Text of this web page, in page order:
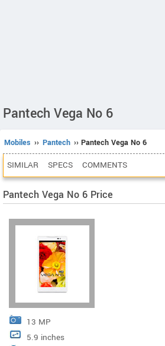
Pantech Vega No 6
Mobiles ›› Pantech ›› Pantech Vega No 6
SIMILAR SPECS COMMENTS
Pantech Vega No 6 Price
13 MP
5.9 inches